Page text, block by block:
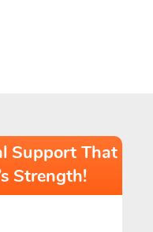
Support That
Strength!